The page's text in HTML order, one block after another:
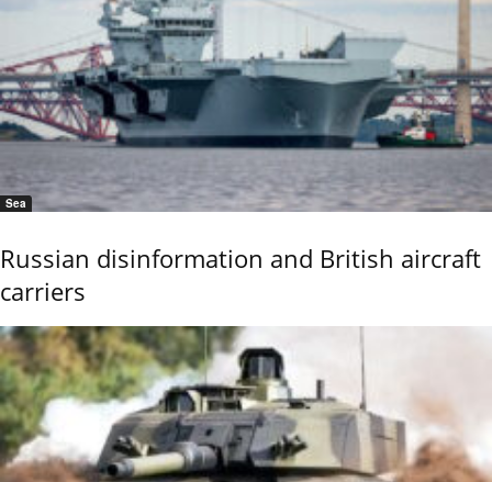
Sea
Russian disinformation and British aircraft
carriers